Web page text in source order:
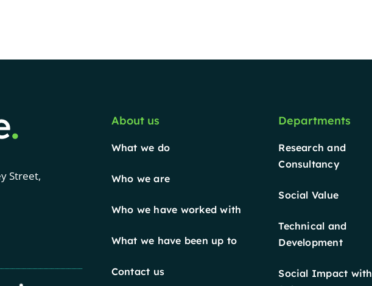
Street,
About us
What we do
Who we are
Who we have worked with
What we have been up to
Contact us
Departments
Research and
Consultancy
Social Value
Technical and
Development
Social Impact with